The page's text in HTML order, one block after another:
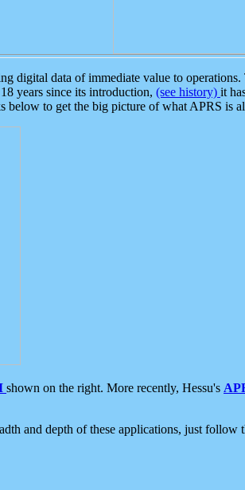
digital data of immediate value to
years since its introduction, (see history) it
below to get the big picture of what APRS is
shown on the right. More recently, Hessu's
and depth of these applications, just follow